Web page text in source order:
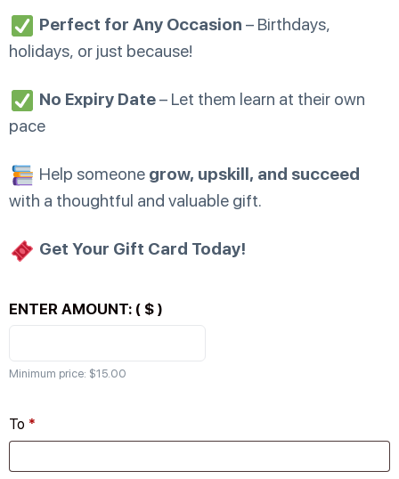
Perfect for Any Occasion – Birthdays,
holidays, or just because!
No Expiry Date– Let them learn at their own
pace
Help someone grow, upskill, and succeed
with a thoughtful and valuable gift.
Get Your Gift Card Today!
ENTER AMOUNT: ( $ )
Minimum price: $15.00
To *